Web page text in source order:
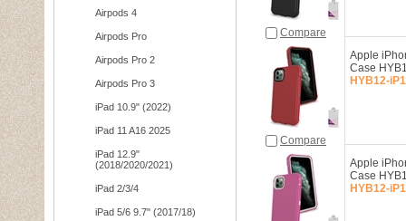
Airpods 4
Airpods Pro
Airpods Pro 2
Airpods Pro 3
iPad 10.9" (2022)
iPad 11 A16 2025
iPad 12.9"
(2018/2020/2021)
iPad 2/3/4
iPad 5/6 9.7" (2017/18)
Compare
Compare
Apple
Case
HYB12-
Apple
Case
HYB12-